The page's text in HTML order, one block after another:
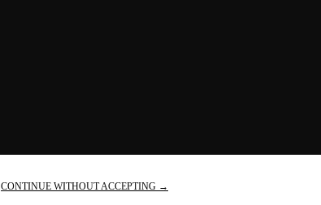
CONTINUE WITHOUT ACCEPTING →